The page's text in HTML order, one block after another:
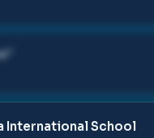
International School